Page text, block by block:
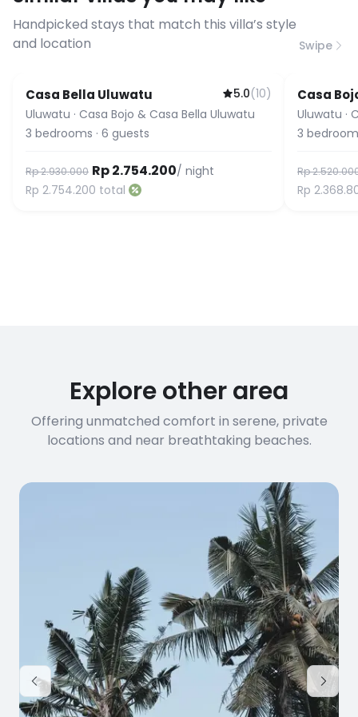
connection speed.
Handpicked stays that match this villa’s style
and location
Swipe
Casa Bella Uluwatu 5.0(10)
Uluwatu · Casa Bojo & Casa Bella Uluwatu
3 bedrooms · 6 guests
Rp 2.930.000 Rp 2.754.200/ night
Rp 2.754.200 total
Casa
Uluwatu ·
3
Rp
Rp
Explore other area
Offering unmatched comfort in serene, private
locations and near breathtaking beaches.